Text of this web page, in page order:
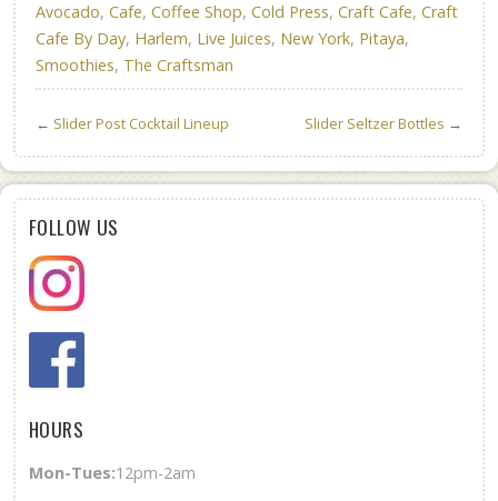
Avocado, Cafe, Coffee Shop, Cold Press, Craft Cafe, Craft
Cafe By Day, Harlem, Live Juices, New York, Pitaya,
Smoothies, The Craftsman
← Slider Post Cocktail Lineup Slider Seltzer Bottles →
FOLLOW US
HOURS
Mon-Tues:12pm-2am